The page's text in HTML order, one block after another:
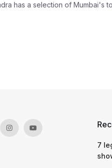
has a selection of Mumbai's
7